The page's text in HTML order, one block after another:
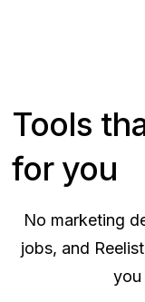
Tools
for you
No marketing
jobs, and
you